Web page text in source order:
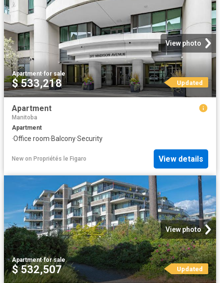
View photo
Apartment·for sale
$ 533,218 Updated
Apartment
Manitoba
Apartment
·Office room·Balcony·Security
New on Propriétés le Figaro View details
View photo
Apartment·for sale
$ 532,507 Updated